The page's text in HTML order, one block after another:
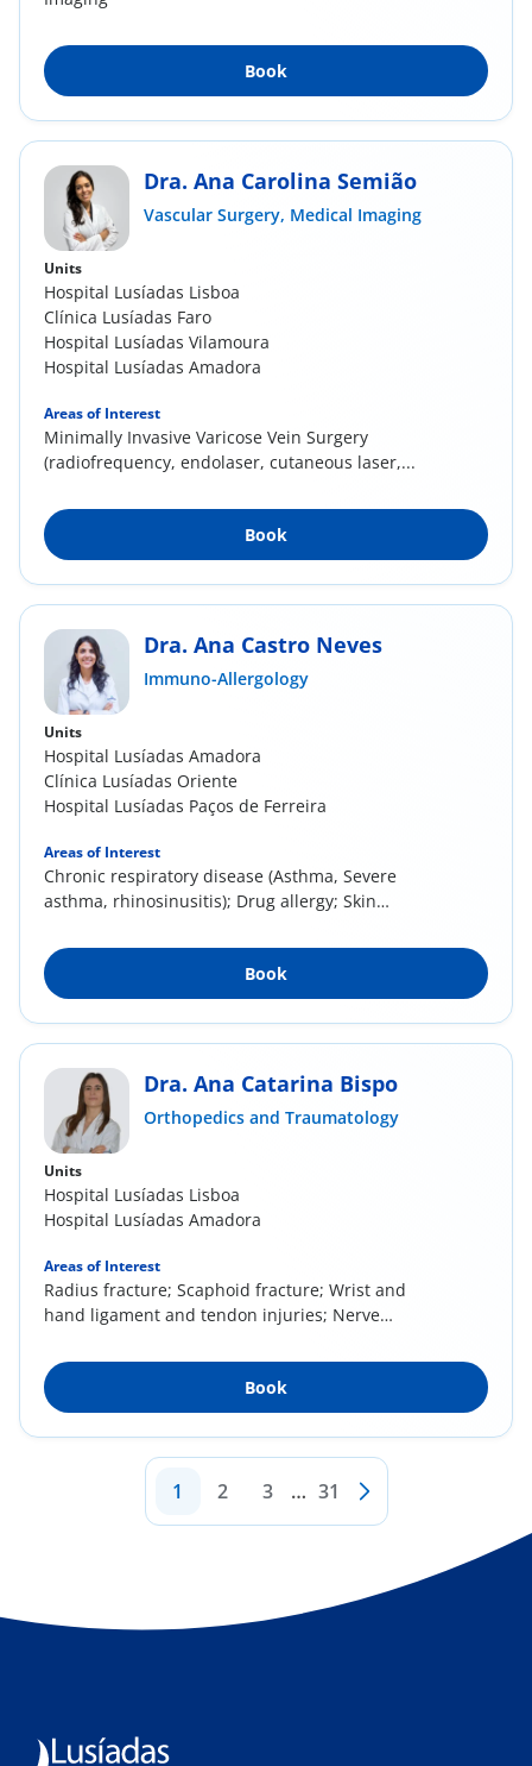
Book
Dra. Ana Carolina Semião
Vascular Surgery, Medical Imaging
Units
Hospital Lusíadas Lisboa
Clínica Lusíadas Faro
Hospital Lusíadas Vilamoura
Hospital Lusíadas Amadora
Areas of Interest
Minimally Invasive Varicose Vein Surgery
(radiofrequency, endolaser, cutaneous laser,...
Book
Dra. Ana Castro Neves
Immuno-Allergology
Units
Hospital Lusíadas Amadora
Clínica Lusíadas Oriente
Hospital Lusíadas Paços de Ferreira
Areas of Interest
Chronic respiratory disease (Asthma, Severe
asthma, rhinosinusitis); Drug allergy; Skin
Book
Dra. Ana Catarina Bispo
Orthopedics and Traumatology
Units
Hospital Lusíadas Lisboa
Hospital Lusíadas Amadora
Areas of Interest
Radius fracture; Scaphoid fracture; Wrist and
hand ligament and tendon injuries; Nerve
Book
1 2 3 … 31